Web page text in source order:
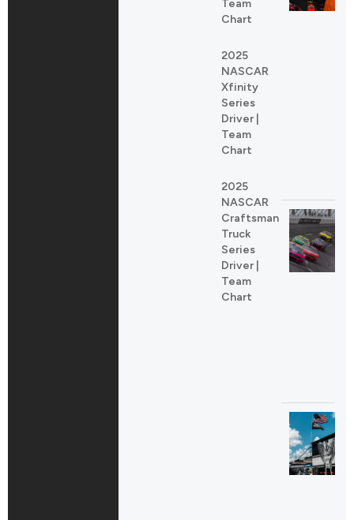
Team
Chart
2025
NASCAR
Xfinity
Series
Driver |
Team
Chart
2025
NASCAR
Craftsman
Truck
Series
Driver |
Team
Chart